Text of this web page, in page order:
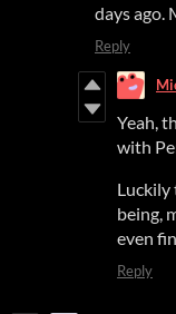
days ago.
Reply
Yeah,
with
Luckily
being,
even
Reply